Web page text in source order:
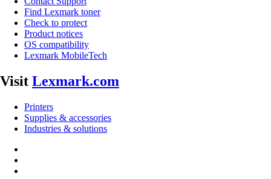
Find Lexmark toner
Check to protect
Product notices
OS compatibility
Lexmark MobileTech
Visit Lexmark.com
Printers
Supplies & accessories
Industries & solutions